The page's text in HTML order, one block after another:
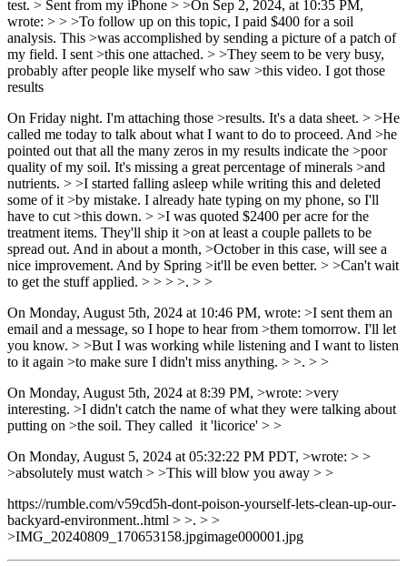
test. > Sent from my iPhone > >On Sep 2, 2024, at 10:35 PM,
wrote: > > >To follow up on this topic, I paid $400 for a soil
analysis. This >was accomplished by sending a picture of a patch of
my field. I sent >this one attached. > >They seem to be very busy,
probably after people like myself who saw >this video. I got those
results
On Friday night. I'm attaching those >results. It's a data sheet. > >He
called me today to talk about what I want to do to proceed. And >he
pointed out that all the many zeros in my results indicate the >poor
quality of my soil. It's missing a great percentage of minerals >and
nutrients. > >I started falling asleep while writing this and deleted
some of it >by mistake. I already hate typing on my phone, so I'll
have to cut >this down. > >I was quoted $2400 per acre for the
treatment items. They'll ship it >on at least a couple pallets to be
spread out. And in about a month, >October in this case, will see a
nice improvement. And by Spring >it'll be even better. > >Can't wait
to get the stuff applied. > > > >. > >
On Monday, August 5th, 2024 at 10:46 PM, wrote: >I sent them an
email and a message, so I hope to hear from >them tomorrow. I'll let
you know. > >But I was working while listening and I want to listen
to it again >to make sure I didn't miss anything. > >. > >
On Monday, August 5th, 2024 at 8:39 PM, >wrote: >very
interesting. >I didn't catch the name of what they were talking about
putting on >the soil. They called it 'licorice' > >
On Monday, August 5, 2024 at 05:32:22 PM PDT, >wrote: > >
>absolutely must watch > >This will blow you away > >
https://rumble.com/v59cd5h-dont-poison-yourself-lets-clean-up-our-
backyard-environment..html > >. > >
>IMG_20240809_170653158.jpgimage000001.jpg